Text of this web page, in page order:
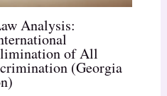
Analysis:
of All
(Georgia